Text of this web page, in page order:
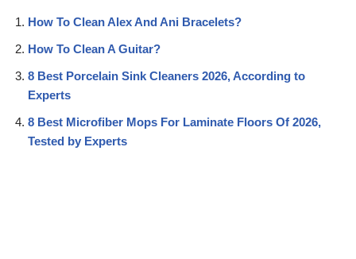
How To Clean Alex And Ani Bracelets?
How To Clean A Guitar?
8 Best Porcelain Sink Cleaners 2026, According to
Experts
8 Best Microfiber Mops For Laminate Floors Of 2026,
Tested by Experts